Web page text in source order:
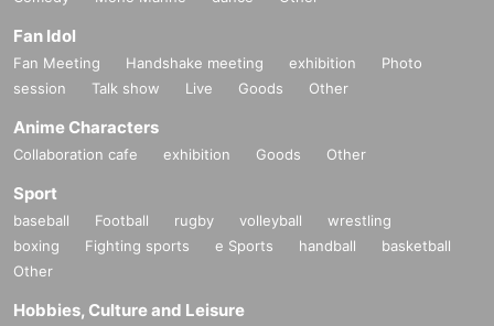
Fan Idol
Fan Meeting Handshake meeting exhibition
Photo
session
Talk show Live Goods Other
Anime Characters
Collaboration cafe exhibition Goods Other
Sport
baseball Football rugby volleyball
wrestling
boxing
Fighting sports e Sports handball
basketball
Other
Hobbies, Culture and Leisure